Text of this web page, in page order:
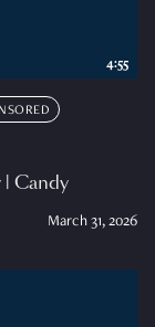
Candy
March 31, 2026
4:55